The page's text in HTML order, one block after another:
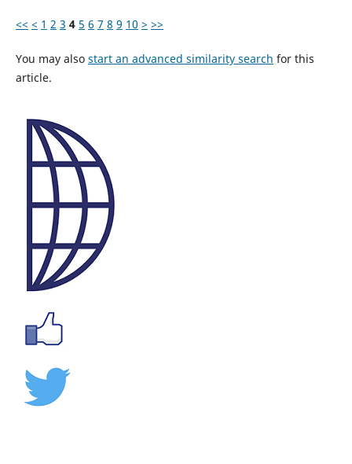
<< < 1 2 3 4 5 6 7 8 9 10 > >>
You may also start an advanced similarity search for this
article.